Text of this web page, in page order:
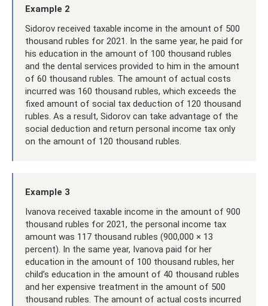
Example 2
Sidorov received taxable income in the amount of 500
thousand rubles for 2021. In the same year, he paid for
his education in the amount of 100 thousand rubles
and the dental services provided to him in the amount
of 60 thousand rubles. The amount of actual costs
incurred was 160 thousand rubles, which exceeds the
fixed amount of social tax deduction of 120 thousand
rubles. As a result, Sidorov can take advantage of the
social deduction and return personal income tax only
on the amount of 120 thousand rubles.
Example 3
Ivanova received taxable income in the amount of 900
thousand rubles for 2021, the personal income tax
amount was 117 thousand rubles (900,000 × 13
percent). In the same year, Ivanova paid for her
education in the amount of 100 thousand rubles, her
child’s education in the amount of 40 thousand rubles
and her expensive treatment in the amount of 500
thousand rubles. The amount of actual costs incurred